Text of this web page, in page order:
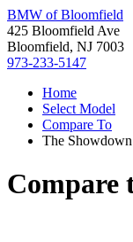
BMW of Bloomfield
425 Bloomfield Ave
Bloomfield, NJ 7003
973-233-5147
Home
Select Model
Compare To
The
Compare